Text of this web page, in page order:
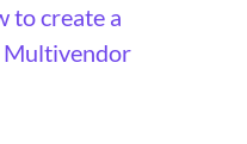
to create a
Multivendor